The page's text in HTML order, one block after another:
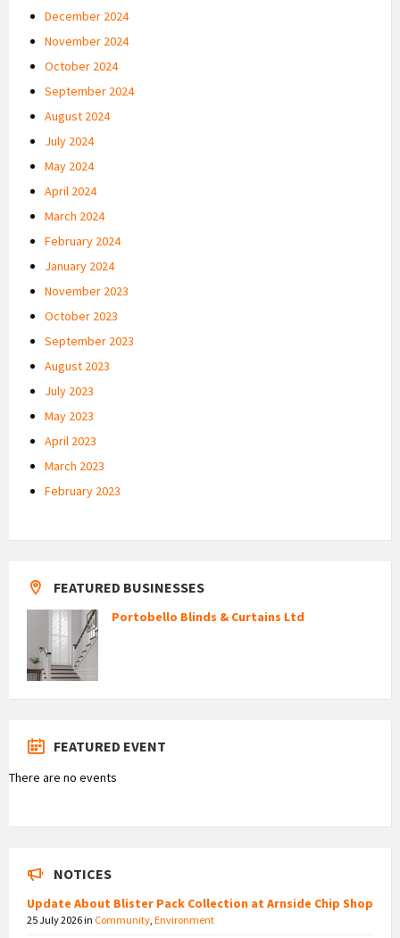
December 2024
November 2024
October 2024
September 2024
August 2024
July 2024
May 2024
April 2024
March 2024
February 2024
January 2024
November 2023
October 2023
September 2023
August 2023
July 2023
May 2023
April 2023
March 2023
February 2023
FEATURED BUSINESSES
Portobello Blinds & Curtains Ltd
FEATURED EVENT
There are no events
NOTICES
Update About Blister Pack Collection at Arnside Chip Shop
25 July 2026in Community Environment